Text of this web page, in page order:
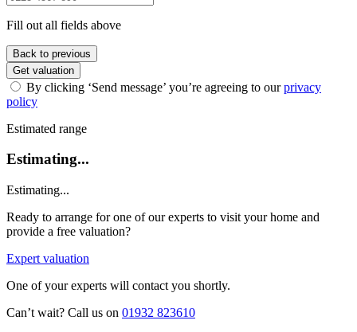
Fill out all fields above
Back to previous
Get valuation
By clicking ‘Send message’ you’re agreeing to ourprivacy
policy
Estimated range
Estimating...
Estimating...
Ready to arrange for one of our experts to visit your home and
provide a free valuation?
Expert valuation
One of your experts will contact you shortly.
Can’t wait? Call us on 01932 823610